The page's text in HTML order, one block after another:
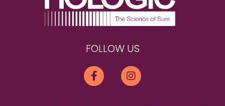
FOLLOW US